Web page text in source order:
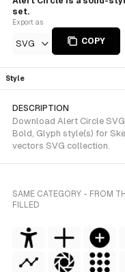
set.
Export as
SVG COPY
Style
DESCRIPTION
Download Alert Circle
Bold, Glyph style(s) for
vectors SVG collection.
SAME CATEGORY - FROM
FILLED